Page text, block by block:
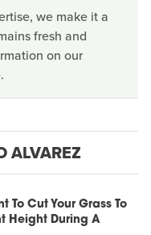
we make it a
fresh and
on our
.
ALVAREZ
To Cut Your Grass To
Height During A